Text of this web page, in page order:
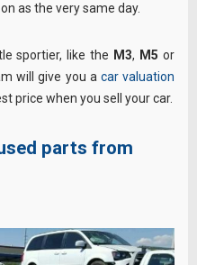
as the very same day.
sportier, like the M3, M5 or
will give you a car valuation
price when you sell your car.
parts from